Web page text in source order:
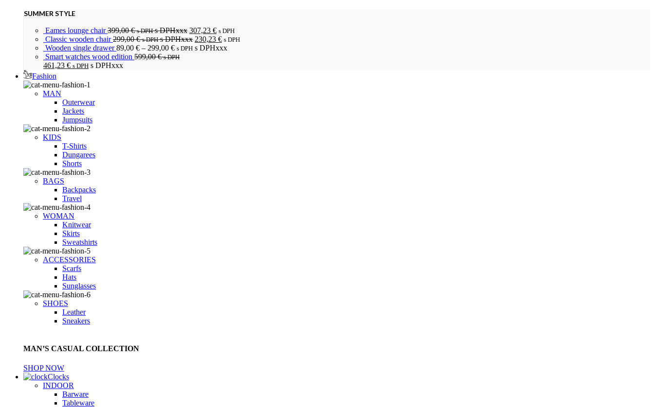
SUMMER STYLE
Eames lounge chair399,00€ s DPHs DPHxxx 307,23 € s DPH
Classic wooden chair299,00€ s DPHs DPHxxx 230,23 € s DPH
Wooden single drawer89,00 € – 299,00 € s DPH s DPHxxx
Smart watches wood edition 599,00€ s DPH
461,23 € s DPH s DPHxxx
Fashion
MAN
Outerwear
Jackets
Jumpsuits
KIDS
T-Shirts
Dungarees
Shorts
BAGS
Backpacks
Travel
WOMAN
Knitwear
Skirts
Sweatshirts
ACCESSORIES
Scarfs
Hats
Sunglasses
SHOES
Leather
Sneakers
MAN’S CASUAL COLLECTION
SHOP NOW
Clocks
INDOOR
Barware
Tableware